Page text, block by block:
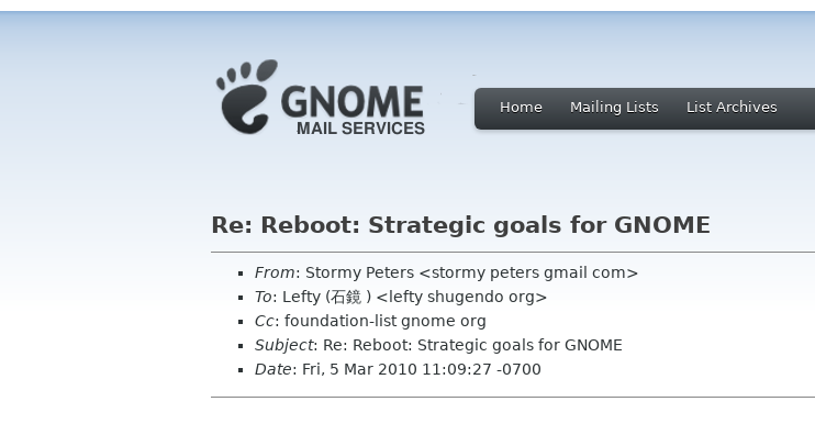
Home Mailing Lists List Archives
Re: Reboot: Strategic goals for GNOME
From: Stormy Peters <stormy peters gmail com>
To: Lefty (石鏡 ) <lefty shugendo org>
Cc: foundation-list gnome org
Subject: Re: Reboot: Strategic goals for GNOME
Date: Fri, 5 Mar 2010 11:09:27 -0700